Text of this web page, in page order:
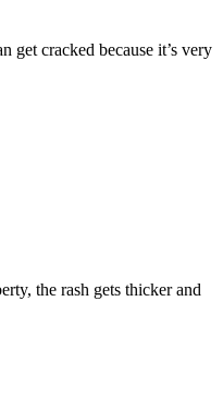
get cracked because it’s very
the rash gets thicker and